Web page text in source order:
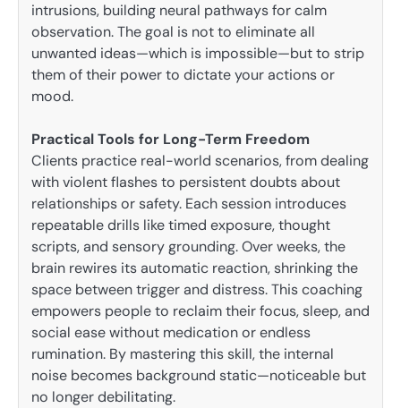
intrusions, building neural pathways for calm
observation. The goal is not to eliminate all
unwanted ideas—which is impossible—but to strip
them of their power to dictate your actions or
mood.
Practical Tools for Long-Term Freedom
Clients practice real-world scenarios, from dealing
with violent flashes to persistent doubts about
relationships or safety. Each session introduces
repeatable drills like timed exposure, thought
scripts, and sensory grounding. Over weeks, the
brain rewires its automatic reaction, shrinking the
space between trigger and distress. This coaching
empowers people to reclaim their focus, sleep, and
social ease without medication or endless
rumination. By mastering this skill, the internal
noise becomes background static—noticeable but
no longer debilitating.